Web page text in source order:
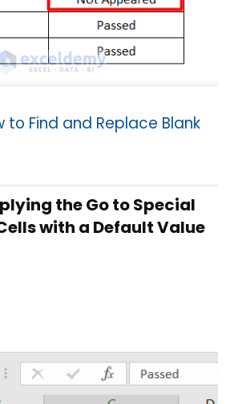
to Find and Replace Blank
the Go to Special
with a Default Value